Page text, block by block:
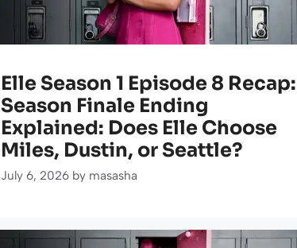
Elle Season 1 Episode 8 Recap:
Season Finale Ending
Explained: Does Elle Choose
Miles, Dustin, or Seattle?
July 6, 2026 by masasha